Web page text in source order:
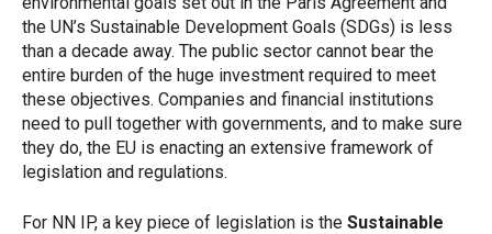
the UN’s Sustainable Development Goals (SDGs) is less
than a decade away. The public sector cannot bear the
entire burden of the huge investment required to meet
these objectives. Companies and financial institutions
need to pull together with governments, and to make sure
they do, the EU is enacting an extensive framework of
legislation and regulations.
For NN IP, a key piece of legislation is the Sustainable